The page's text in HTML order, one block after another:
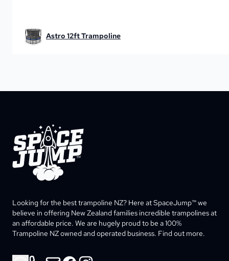
Astro 12ft Trampoline
Looking for the best trampoline NZ? Here at SpaceJump™ we
believe in offering New Zealand families incredible trampolines at
an affordable price. We are hugely proud to be a 100%
Trampoline NZ owned and operated business. Find out more.